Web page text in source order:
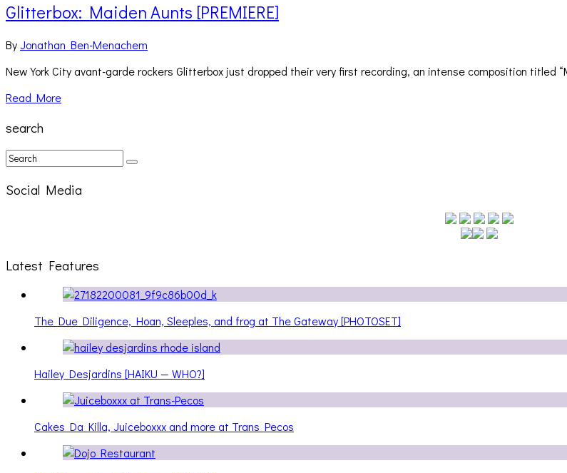
Glitterbox: Maiden Aunts [PREMIERE]
ByJonathan Ben-Menachem
New York City avant-garde rockers Glitterbox just dropped their very first recording, an intense composition titled
Read More
search
Social Media
Latest Features
The Due Diligence, Hoan, Sleeples, and frog at The Gateway [PHOTOSET]
Hailey Desjardins [HAIKU — WHO?]
Cakes Da Killa, Juiceboxxx and more at Trans Pecos